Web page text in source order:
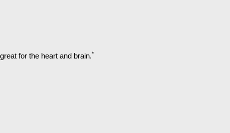
for the heart and brain.*